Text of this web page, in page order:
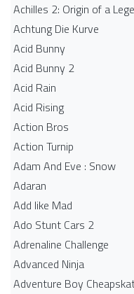
Achilles 2: Origin of a
Achtung Die Kurve
Acid Bunny
Acid Bunny 2
Acid Rain
Acid Rising
Action Bros
Action Turnip
Adam And Eve : Snow
Adaran
Add like Mad
Ado Stunt Cars 2
Adrenaline Challenge
Advanced Ninja
Adventure Boy